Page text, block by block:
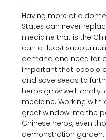
Having more of a
States can never
medicine that is the
can at least
demand and need for
important that people
and save seeds to
herbs grow well
medicine. Working
great window into the
Chinese herbs, even
demonstration garden.